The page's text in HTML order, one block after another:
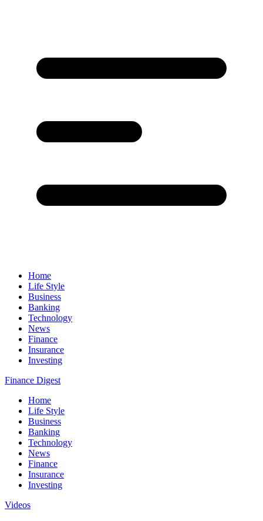
Home
Life Style
Business
Banking
Technology
News
Finance
Insurance
Investing
Finance Digest
Home
Life Style
Business
Banking
Technology
News
Finance
Insurance
Investing
Videos